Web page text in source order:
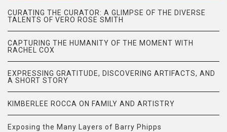
CURATING THE CURATOR: A GLIMPSE OF THE DIVERSE
TALENTS OF VERO ROSE SMITH
CAPTURING THE HUMANITY OF THE MOMENT WITH
RACHEL COX
EXPRESSING GRATITUDE, DISCOVERING ARTIFACTS, AND
A SHORT STORY
KIMBERLEE ROCCA ON FAMILY AND ARTISTRY
Exposing the Many Layers of Barry Phipps